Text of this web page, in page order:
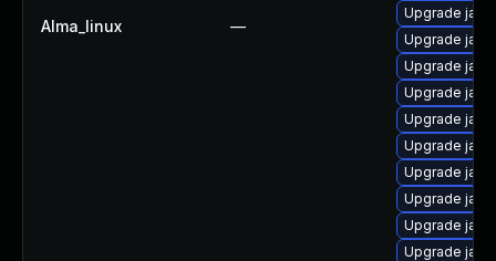
Alma_linux —
Upgrade
Upgrade
Upgrade
Upgrade
Upgrade
Upgrade
Upgrade
Upgrade
Upgrade
Upgrade